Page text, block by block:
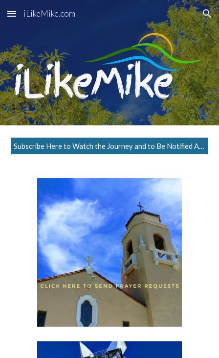
Skip to main content Skip to navigation
iLikeMike.com
Subscribe Here to Watch the Journey and to Be Notified About the Next Episode